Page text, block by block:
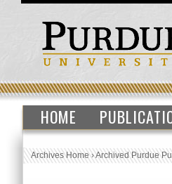
HOME
Archives Home›Archived Purdue